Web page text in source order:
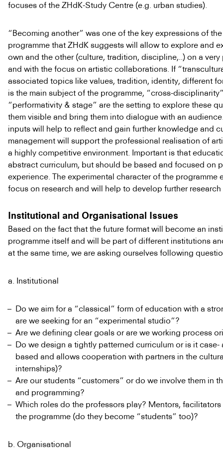
focuses of the ZHdK-Study Centre (e.g. urban studies).
“Becoming another” was one of the key expressions of
programme that ZHdK suggests will allow to explore and
own and the other (culture, tradition, discipline,..) on a
and with the focus on artistic collaborations. If
associated topics like values, tradition, identity, different
is the main subject of the programme, “cross-
“performativity & stage” are the setting to explore these
them visible and bring them into dialogue with an
inputs will help to reflect and gain further knowledge and
management will support the professional realisation of
a highly competitive environment. Important is that
abstract curriculum, but should be based and focused on
experience. The experimental character of the programme
focus on research and will help to develop further
Institutional and Organisational Issues
Based on the fact that the future format will become an
programme itself and will be part of different institutions
at the same time, we are asking ourselves following
a. Institutional
Do we aim for a “classical” form of education with a
are we seeking for an “experimental studio”?
Are we defining clear goals or are we working process
Do we design a tightly patterned curriculum or is it case-
based and allows cooperation with partners in the
internships)?
Are our students “customers” or do we involve them in
and programming?
Which roles do the professors play? Mentors,
the programme (do they become “students” too)?
b. Organisational